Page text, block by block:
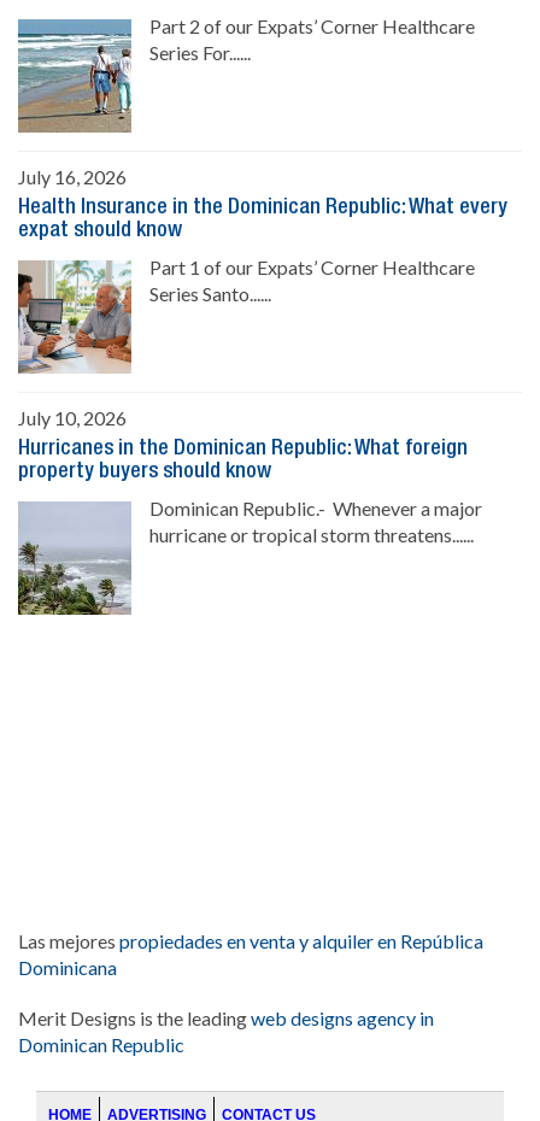
Part 2 of our Expats’ Corner Healthcare
Series For......
July 16, 2026
Health Insurance in the Dominican Republic: What every
expat should know
Part 1 of our Expats’ Corner Healthcare
Series Santo......
July 10, 2026
Hurricanes in the Dominican Republic: What foreign
property buyers should know
Dominican Republic.- Whenever a major
hurricane or tropical storm threatens......
Las mejores propiedades en venta y alquiler en República
Dominicana
Merit Designs is the leadingweb designs agency in
Dominican Republic
HOME ADVERTISING CONTACT US